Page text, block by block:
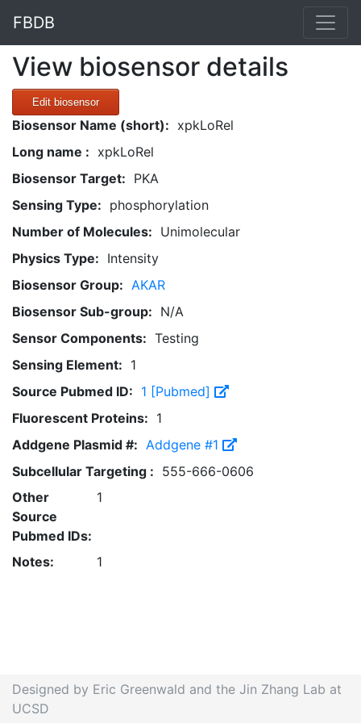
FBDB
View biosensor details
Edit biosensor
Biosensor Name (short): xpkLoRel
Long name : xpkLoRel
Biosensor Target: PKA
Sensing Type: phosphorylation
Number of Molecules: Unimolecular
Physics Type: Intensity
Biosensor Group: AKAR
Biosensor Sub-group: N/A
Sensor Components: Testing
Sensing Element: 1
Source Pubmed ID: 1 [Pubmed]
Fluorescent Proteins: 1
Addgene Plasmid #: Addgene #1
Subcellular Targeting : 555-666-0606
Other
Source
Pubmed IDs:
1
Notes: 1
Designed by Eric Greenwald and the Jin Zhang Lab at
UCSD